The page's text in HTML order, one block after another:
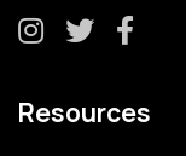
Resources